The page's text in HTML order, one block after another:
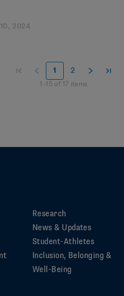
2024
1 2
1 –15 of 17 items
Research
News & Updates
Student-Athletes
Inclusion, Belonging &
Well-Being